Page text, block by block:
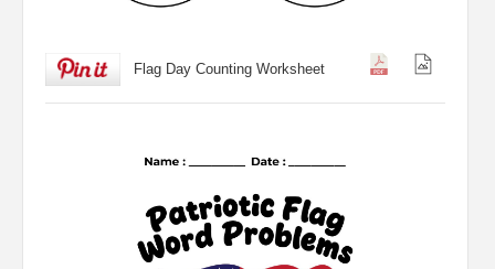
Flag Day Counting Worksheet